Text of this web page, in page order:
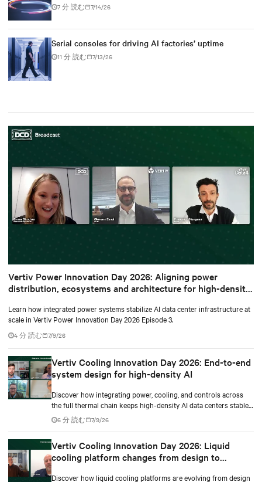
7 分 読む 7/14/26
Serial consoles for driving AI factories’ uptime
11 分 読む 7/13/26
Vertiv Power Innovation Day 2026: Aligning power
distribution, ecosystems and architecture for high-density
Learn how integrated power systems stabilize AI data center infrastructure at
scale in Vertiv Power Innovation Day 2026 Episode 3.
4 分 読む 7/9/26
Vertiv Cooling Innovation Day 2026: End-to-end
system design for high-density AI
Discover how integrating power, cooling, and controls across
the full thermal chain keeps high-density AI data centers stable
as rack densities climb.
6 分 読む 7/9/26
Vertiv Cooling Innovation Day 2026: Liquid
cooling platform changes from design to
Discover how liquid cooling platforms are evolving from design